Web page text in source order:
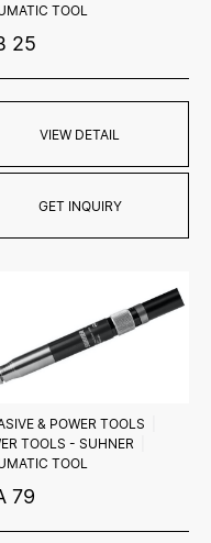
TOOL
25
VIEW DETAIL
GET INQUIRY
& POWER TOOLS
TOOLS - SUHNER
TOOL
79